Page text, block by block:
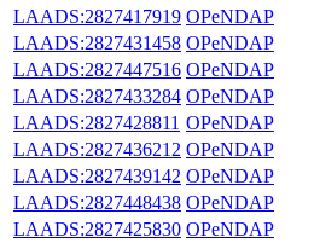
LAADS:2827417919 OPeNDAP
LAADS:2827431458 OPeNDAP
LAADS:2827447516 OPeNDAP
LAADS:2827433284 OPeNDAP
LAADS:2827428811 OPeNDAP
LAADS:2827436212 OPeNDAP
LAADS:2827439142 OPeNDAP
LAADS:2827448438 OPeNDAP
LAADS:2827425830 OPeNDAP